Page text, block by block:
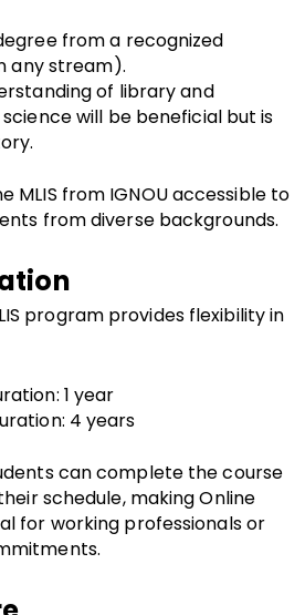
from a recognized
any stream).
of library and
will be beneficial but is
MLIS from IGNOU accessible to
from diverse backgrounds.
program provides flexibility in
1 year
4 years
can complete the course
schedule, making Online
for working professionals or